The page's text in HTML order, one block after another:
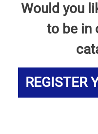
Would you
to be in
REGISTER